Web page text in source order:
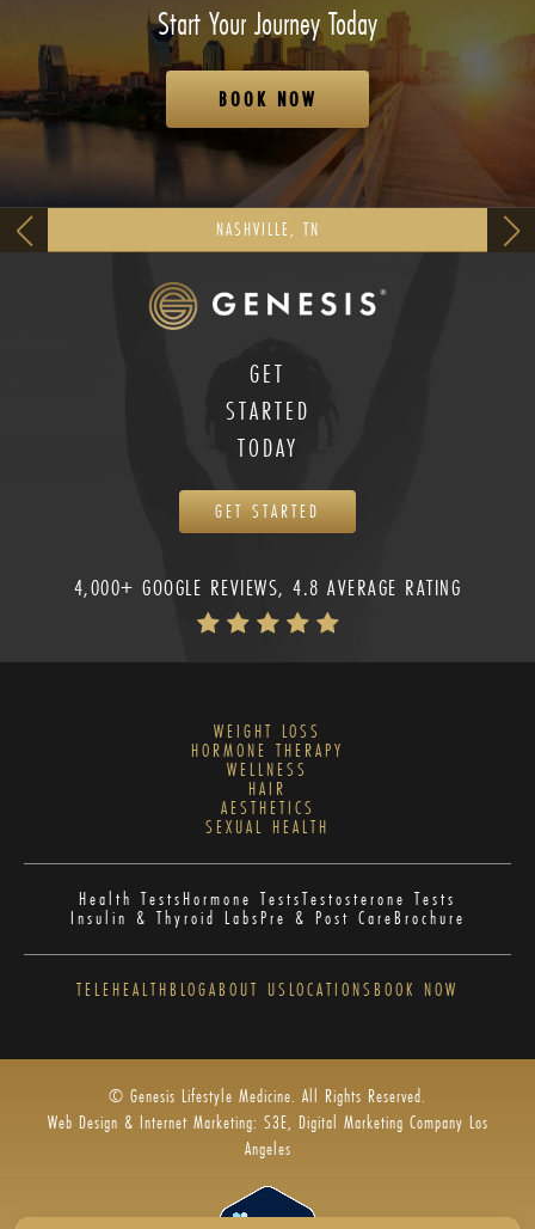
Start Your Journey Today
BOOK NOW
NASHVILLE, TN
GET
STARTED
TODAY
GET STARTED
4,000+ GOOGLE REVIEWS, 4.8 AVERAGE RATING
WEIGHT LOSS
HORMONE THERAPY
WELLNESS
HAIR
AESTHETICS
SEXUAL HEALTH
Health TestsHormone TestsTestosterone Tests
Insulin & Thyroid LabsPre & Post CareBrochure
TELEHEALTHBLOGABOUT US LOCATIONS BOOK NOW
© Genesis Lifestyle Medicine. All Rights Reserved.
Web Design & Internet Marketing: S3E, Digital Marketing Company Los
Angeles